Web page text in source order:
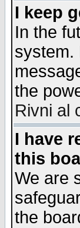
I keep
In the
system.
the
Rivni al
I have
this
We are
the